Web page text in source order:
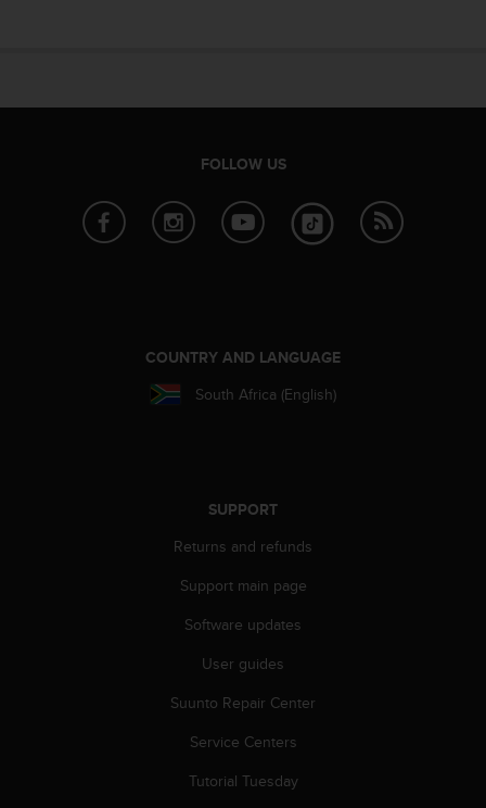
FOLLOW US
COUNTRY AND LANGUAGE
South Africa (English)
SUPPORT
Returns and refunds
Support main page
Software updates
User guides
Suunto Repair Center
Service Centers
Tutorial Tuesday